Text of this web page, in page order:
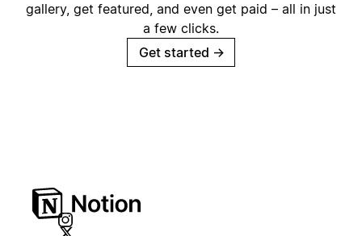
gallery, get featured, and even get paid – all in just
a few clicks.
Get started →